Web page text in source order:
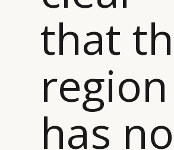
that
region
has